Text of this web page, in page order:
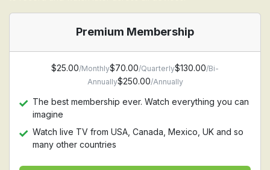
Premium Membership
$25.00/Monthly$70.00/Quarterly$130.00/Bi-
Annually$250.00/Annually
The best membership ever. Watch everything you can
imagine
Watch live TV from USA, Canada, Mexico, UK and so
many other countries